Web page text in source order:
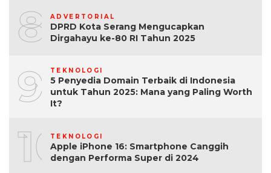
8 ADVERTORIAL
DPRD Kota Serang Mengucapkan
Dirgahayu ke-80 RI Tahun 2025
9 TEKNOLOGI
5 Penyedia Domain Terbaik di Indonesia
untuk Tahun 2025: Mana yang Paling Worth
It?
10TEKNOLOGI
Apple iPhone 16: Smartphone Canggih
dengan Performa Super di 2024